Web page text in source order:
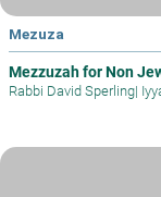
Mezuza
Mezzuzah for Non
Rabbi David Sperling|